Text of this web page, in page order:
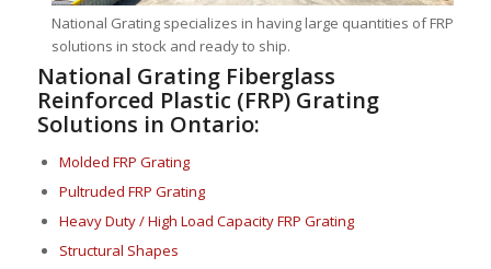
National Grating specializes in having large quantities of FRP
solutions in stock and ready to ship.
National Grating Fiberglass
Reinforced Plastic (FRP) Grating
Solutions in Ontario:
Molded FRP Grating
Pultruded FRP Grating
Heavy Duty / High Load Capacity FRP Grating
Structural Shapes